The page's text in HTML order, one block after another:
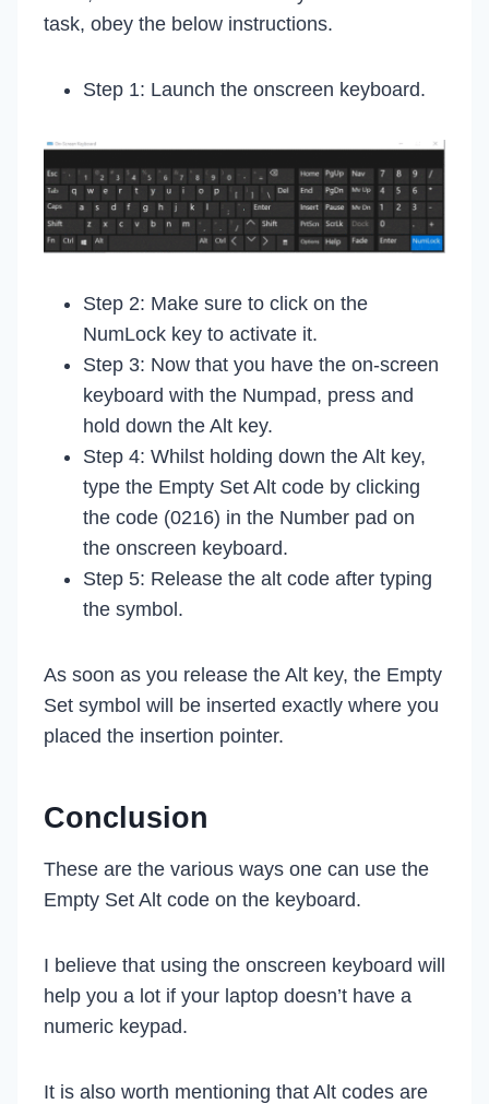
task, obey the below instructions.
Step 1: Launch the onscreen keyboard.
Step 2: Make sure to click on the
NumLock key to activate it.
Step 3: Now that you have the on-screen
keyboard with the Numpad, press and
hold down the Alt key.
Step 4: Whilst holding down the Alt key,
type the Empty Set Alt code by clicking
the code (0216) in the Number pad on
the onscreen keyboard.
Step 5: Release the alt code after typing
the symbol.
As soon as you release the Alt key, the Empty
Set symbol will be inserted exactly where you
placed the insertion pointer.
Conclusion
These are the various ways one can use the
Empty Set Alt code on the keyboard.
I believe that using the onscreen keyboard will
help you a lot if your laptop doesn’t have a
numeric keypad.
It is also worth mentioning that Alt codes are